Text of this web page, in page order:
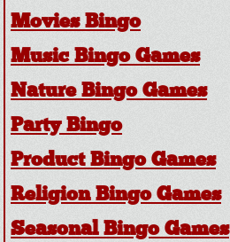
Movies Bingo
Music Bingo Games
Nature Bingo Games
Party Bingo
Product Bingo Games
Religion Bingo Games
Seasonal Bingo Games